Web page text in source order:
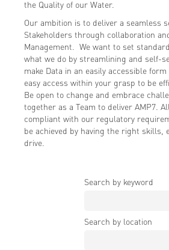
the Quality of our Water.
Our ambition is to deliver a seamless
Stakeholders through collaboration
Management. We want to set
what we do by streamlining and self-
make Data in an easily accessible
easy access within your grasp to be
Be open to change and embrace
together as a Team to deliver AMP7.
compliant with our regulatory
be achieved by having the right skills,
drive.
Search by keyword
Search by location